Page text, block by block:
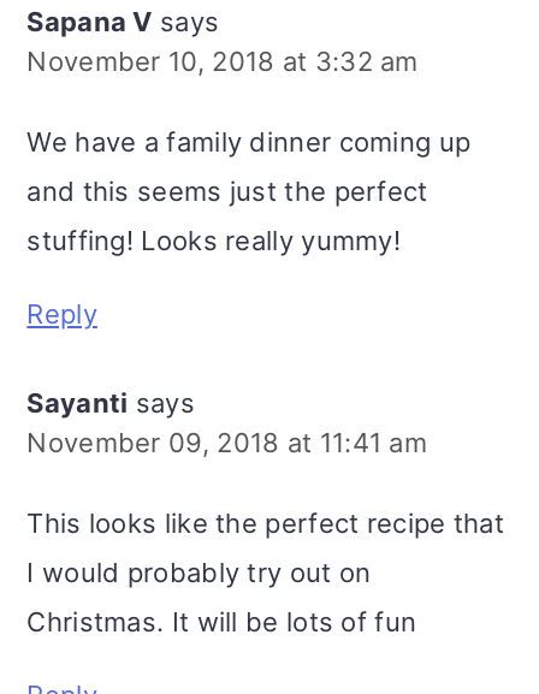
Sapana V says
November 10, 2018 at 3:32 am
We have a family dinner coming up
and this seems just the perfect
stuffing! Looks really yummy!
Reply
Sayanti says
November 09, 2018 at 11:41 am
This looks like the perfect recipe that
I would probably try out on
Christmas. It will be lots of fun